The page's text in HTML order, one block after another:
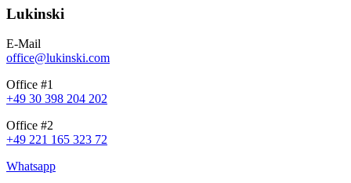
Lukinski
E-Mail
office@lukinski.com
Office #1
+49 30 398 204 202
Office #2
+49 221 165 323 72
Whatsapp